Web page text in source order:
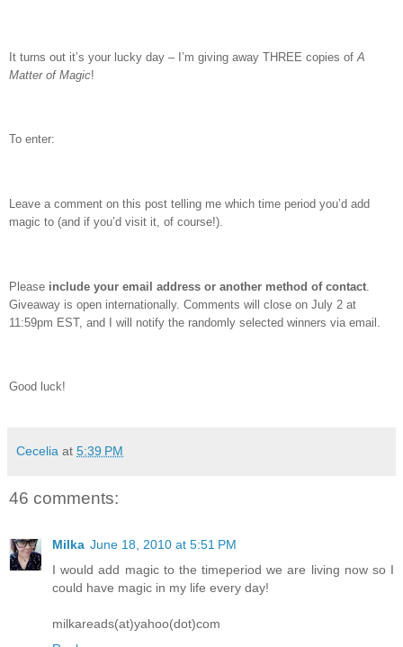
It turns out it’s your lucky day – I’m giving away THREE copies of A
Matter of Magic!
To enter:
Leave a comment on this post telling me which time period you’d add
magic to (and if you’d visit it, of course!).
Please include your email address or another method of contact
Giveaway is open internationally. Comments will close on July 2 at
11:59pm EST, and I will notify the randomly selected winners via email.
Good luck!
Cecelia at 5:39 PM
46 comments:
Milka June 18, 2010 at 5:51 PM
I would add magic to the timeperiod we are living now so I
could have magic in my life every day!
milkareads(at)yahoo(dot)com